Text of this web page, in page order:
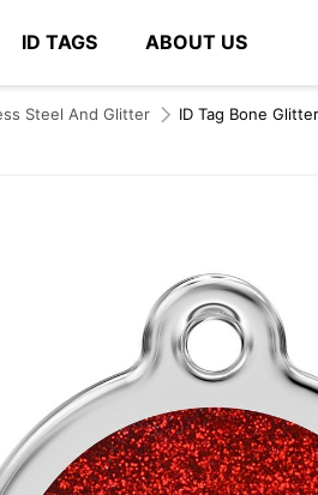
ID TAGS ABOUT US
at least 3 characters to search
Steel And Glitter ID Tag Bone Glitter